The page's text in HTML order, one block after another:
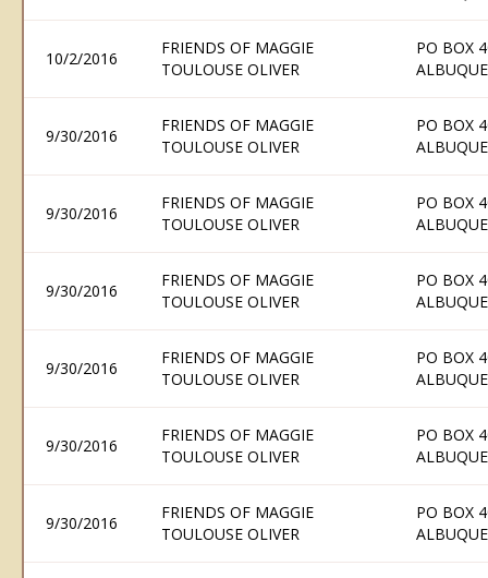
10/2/2016
FRIENDS OF MAGGIE
TOULOUSE OLIVER
PO BOX
9/30/2016
FRIENDS OF MAGGIE
TOULOUSE OLIVER
PO BOX
9/30/2016
FRIENDS OF MAGGIE
TOULOUSE OLIVER
PO BOX
9/30/2016
FRIENDS OF MAGGIE
TOULOUSE OLIVER
PO BOX
9/30/2016
FRIENDS OF MAGGIE
TOULOUSE OLIVER
PO BOX
9/30/2016
FRIENDS OF MAGGIE
TOULOUSE OLIVER
PO BOX
9/30/2016
FRIENDS OF MAGGIE
TOULOUSE OLIVER
PO BOX